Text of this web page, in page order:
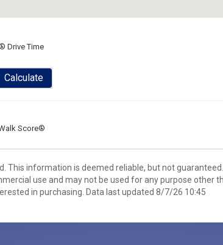
Drive Time
Calculate
Score®
This information is deemed reliable, but not
use and may not be used for any purpose other
in purchasing. Data last updated 8/7/26 10:45